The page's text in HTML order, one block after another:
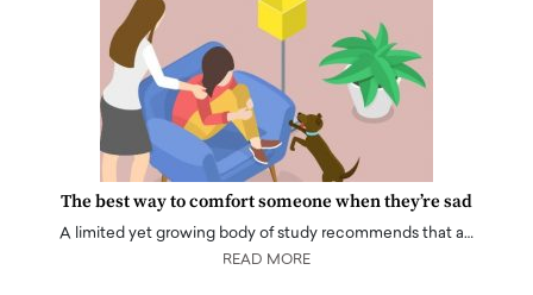
The best way to comfort someone when they’re sad
A limited yet growing body of study recommends that a…
READ MORE